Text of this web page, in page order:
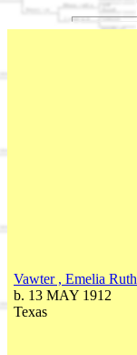
Vawter , Emelia Ruth
b. 13 MAY 1912
Texas